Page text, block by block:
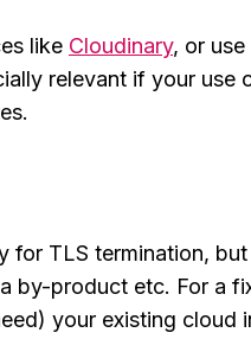
like Cloudinary, or
relevant if your use
TLS termination,
by-product etc. For a
your existing cloud